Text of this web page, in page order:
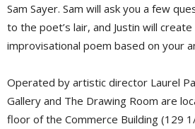
Sam Sayer. Sam will ask you a few
to the poet’s lair, and Justin will create
improvisational poem based on your
Operated by artistic director Laurel
Gallery and The Drawing Room are
floor of the Commerce Building (129